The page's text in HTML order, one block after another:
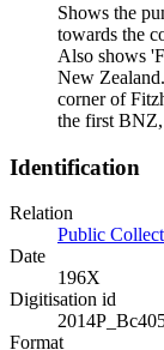
Shows the
towards the
Also shows
New
corner of
the first
Identification
Relation
Public
Date
196X
Digitisation id
Format